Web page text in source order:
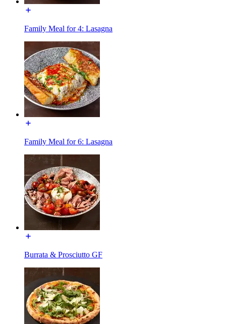
Family Meal for 4: Lasagna
Family Meal for 6: Lasagna
Burrata & Prosciutto GF